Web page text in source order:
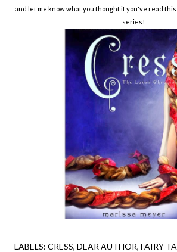
and let me know what you thought if you've read
series!
LABELS: CRESS DEAR AUTHOR FAIRY